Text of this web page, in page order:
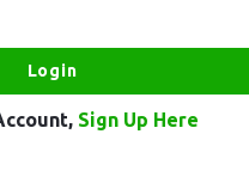
Sign Up Here